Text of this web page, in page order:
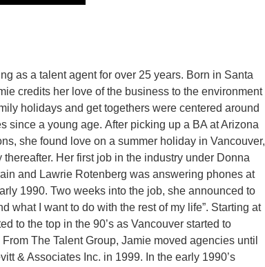
as a talent agent for over 25 years. Born in Santa
credits her love of the business to the environment
holidays and get togethers were centered around
since a young age. After picking up a BA at Arizona
she found love on a summer holiday in Vancouver,
thereafter. Her first job in the industry under Donna
and Lawrie Rotenberg was answering phones at
1990. Two weeks into the job, she announced to
what I want to do with the rest of my life”. Starting at
to the top in the 90’s as Vancouver started to
The Talent Group, Jamie moved agencies until
& Associates Inc. in 1999. In the early 1990’s